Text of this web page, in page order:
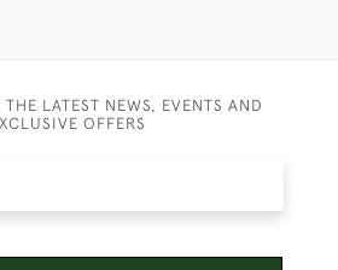
LATEST NEWS, EVENTS AND
OFFERS